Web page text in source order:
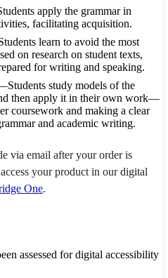
apply the grammar in
facilitating acquisition.
learn to avoid the most
on research on student texts,
for writing and speaking.
study models of the
then apply it in their own work—
coursework and making a clear
and academic writing.
via email after your order is
your product in our digital
One.
assessed for digital accessibility